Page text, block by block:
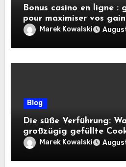
Bonus casino en ligne :
pour maximiser vos
Marek Kowalski
Blog
Die süße Verführung:
großzügig gefüllte
machenMarek Kowalski